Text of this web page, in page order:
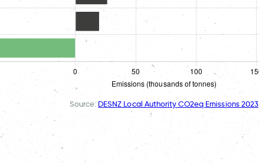
Source: DESNZ Local Authority CO2eq Emissions 2023